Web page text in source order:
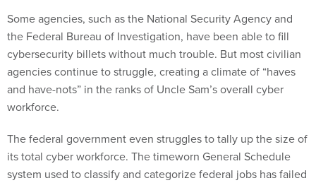
Some agencies, such as the National Security Agency and
the Federal Bureau of Investigation, have been able to fill
cybersecurity billets without much trouble. But most civilian
agencies continue to struggle, creating a climate of “haves
and have-nots” in the ranks of Uncle Sam’s overall cyber
workforce.
The federal government even struggles to tally up the size of
its total cyber workforce. The timeworn General Schedule
system used to classify and categorize federal jobs has failed